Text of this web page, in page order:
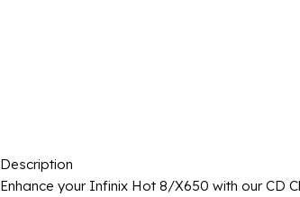
Description
Enhance your Infinix Hot 8/X650 with our CD